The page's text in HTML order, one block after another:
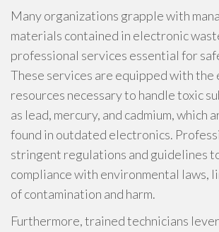
Many organizations grapple with
materials contained in electronic
professional services essential for
These services are equipped with the
resources necessary to handle toxic
as lead, mercury, and cadmium, which
found in outdated electronics.
stringent regulations and guidelines
compliance with environmental laws,
of contamination and harm.
Furthermore, trained technicians